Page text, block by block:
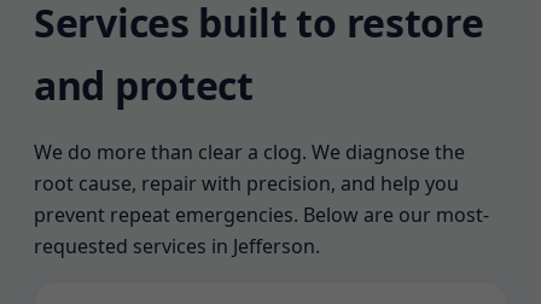
Services built to restore
and protect
We do more than clear a clog. We diagnose the
root cause, repair with precision, and help you
prevent repeat emergencies. Below are our most-
requested services in Jefferson.